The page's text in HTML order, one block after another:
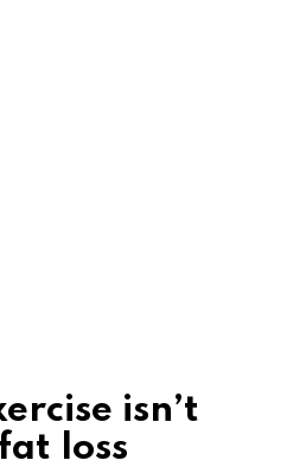
isn’t
loss